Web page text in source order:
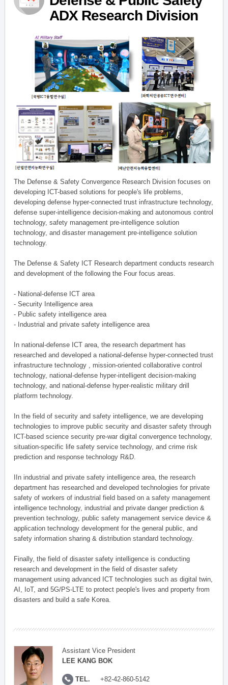
ADX Research Division
The Defense & Safety Convergence Research Division focuses on
developing ICT-based solutions for people's life problems,
developing defense hyper-connected trust infrastructure technology,
defense super-intelligence decision-making and autonomous control
technology, safety management pre-intelligence solution
technology, and disaster management pre-intelligence solution
technology.
The Defense & Safety ICT Research department conducts research
and development of the following the Four focus areas.
- National-defense ICT area
- Security Intelligence area
- Public safety intelligence area
- Industrial and private safety intelligence area
In national-defense ICT area, the research department has
researched and developed a national-defense hyper-connected trust
infrastructure technology , mission-oriented collaborative control
technology, national-defense hyper-intelligent decision-making
technology, and national-defense hyper-realistic military drill
platform technology.
In the field of security and safety intelligence, we are developing
technologies to improve public security and disaster safety through
ICT-based science security pre-war digital convergence technology,
situation-specific life safety service technology, and crime risk
prediction and response technology R&D.
IIn industrial and private safety intelligence area, the research
department has researched and developed technologies for private
safety of workers of industrial field based on a safety management
intelligence technology, industrial and private danger prediction &
prevention technology, public safety management service device &
application technology development for the general public, and
safety information sharing & distribution standard technology.
Finally, the field of disaster safety intelligence is conducting
research and development in the field of disaster safety
management using advanced ICT technologies such as digital twin,
AI, IoT, and 5G/PS-LTE to protect people's lives and property from
disasters and build a safe Korea.
Assistant Vice President
LEE KANG BOK
TEL. +82-42-860-5142